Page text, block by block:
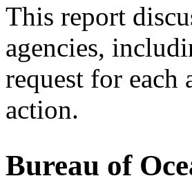
This report
agencies,
request for each
action.
Bureau of